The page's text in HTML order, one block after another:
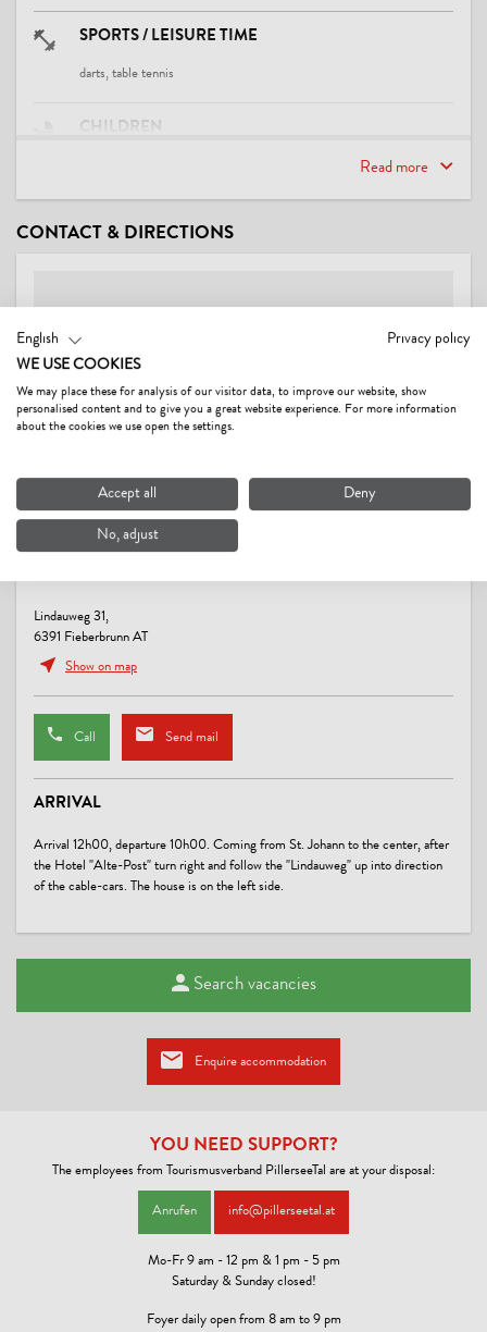
SPORTS / LEISURE TIME
darts, table tennis
CHILDREN
LINKS
Video
CONDITIONS
Read more
CONTACT & DIRECTIONS
Lindauweg 31,
6391 Fieberbrunn AT
Show on map
Call Send mail
ARRIVAL
Arrival 12h00, departure 10h00. Coming from St. Johann to the center, after
the Hotel "Alte-Post" turn right and follow the "Lindauweg" up into direction
of the cable-cars. The house is on the left side.
Search vacancies
Enquire accommodation
YOU NEED SUPPORT?
The employees from Tourismusverband PillerseeTal are at your disposal:
Anrufen info@pillerseetal.at
Mo-Fr 9 am - 12 pm & 1 pm - 5 pm
Saturday & Sunday closed!
Foyer daily open from 8 am to 9 pm
English
Privacy policy
WE USE COOKIES
We may place these for analysis of our visitor data, to improve our website, show
personalised content and to give you a great website experience. For more information
about the cookies we use open the settings.
Accept all Deny
No, adjust